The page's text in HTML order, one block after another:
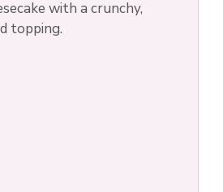
with a crunchy,
topping.